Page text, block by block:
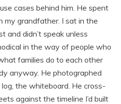
cases behind him. He spent
my grandfather. I sat in the
and didn’t speak unless
in the way of people who
families do to each other
anyway. He photographed
the whiteboard. He cross-
against the timeline I’d built